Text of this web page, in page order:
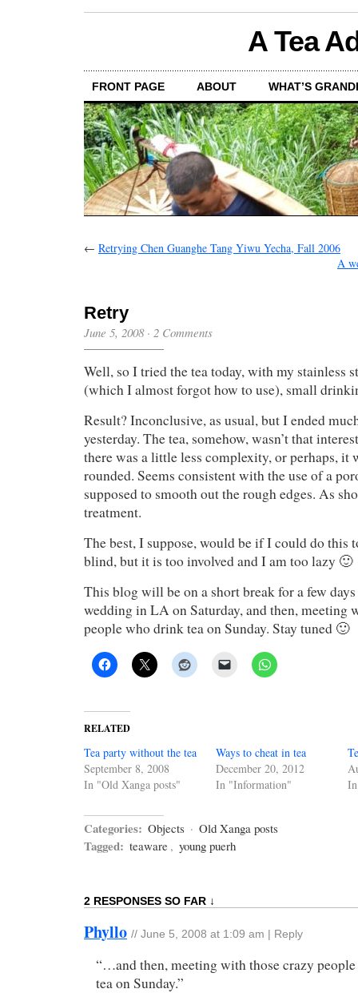
A Tea
FRONT PAGE ABOUT WHAT’S
← Retrying Chen Guanghe Tang Yiwu Yecha, Fall 2006
A
Retry
June 5, 2008· 2 Comments
Well, so I tried the tea today, with my stainless
(which I almost forgot how to use), small
Result? Inconclusive, as usual, but I ended
yesterday. The tea, somehow, wasn’t that
there was a little less complexity, or perhaps, it
rounded. Seems consistent with the use of a
supposed to smooth out the rough edges. As
treatment.
The best, I suppose, would be if I could do this
blind, but it is too involved and I am too lazy 🙂
This blog will be on a short break for a few
wedding in LA on Saturday, and then, meeting
people who drink tea on Sunday. Stay tuned 🙂
RELATED
Tea party without the tea
September 8, 2008
In "Old Xanga posts"
Ways to cheat in tea
December 20, 2012
In "Information"
Categories: Objects · Old Xanga posts
Tagged: teaware , young puerh
2 RESPONSES SO FAR ↓
Phyllo // June 5, 2008 at 1:09 am Reply
“…and then, meeting with those crazy
tea on Sunday.”